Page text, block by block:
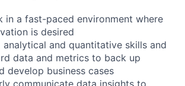
a fast-paced environment where
is desired
and quantitative skills and
data and metrics to back up
develop business cases